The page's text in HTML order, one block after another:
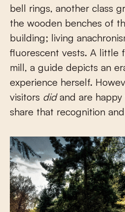
bell rings, another class
the wooden benches of
building; living
fluorescent vests. A little
mill, a guide depicts an
experience herself.
visitors didand are
share that recognition